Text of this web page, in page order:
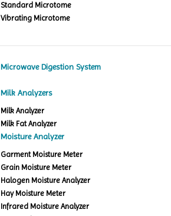
Standard Microtome
Vibrating Microtome
Microwave Digestion System
Milk Analyzers
Milk Analyzer
Milk Fat Analyzer
Moisture Analyzer
Garment Moisture Meter
Grain Moisture Meter
Halogen Moisture Analyzer
Hay Moisture Meter
Infrared Moisture Analyzer